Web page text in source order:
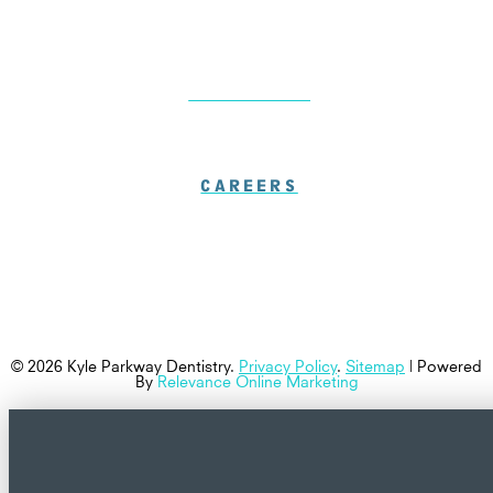
CAREERS
© 2026 Kyle Parkway Dentistry. Privacy Policy. Sitemap
| Powered
By
Relevance Online Marketing